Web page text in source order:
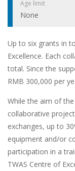
Age limit
None
Up to six grants in
Excellence. Each
total. Since the
RMB 300,000 per
While the aim of
collaborative
exchanges, up to
equipment and/or
participation in a
TWAS Centre of